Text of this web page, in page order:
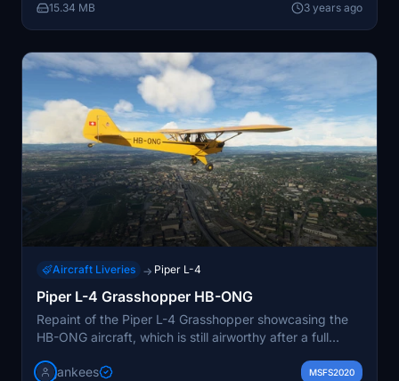
15.34 MB 3 years ago
Aircraft Liveries → Piper L-4
Piper L-4 Grasshopper HB-ONG
Repaint of the Piper L-4 Grasshopper showcasing the
HB-ONG aircraft, which is still airworthy after a full
AMPA, this repaint by Jan Kees captures the classic
jankees MSFS2020